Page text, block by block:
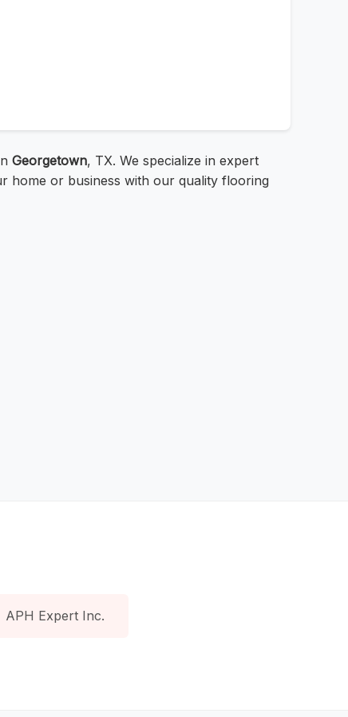
Georgetown, TX. We specialize in expert
home or business with our quality flooring
APH Expert Inc.